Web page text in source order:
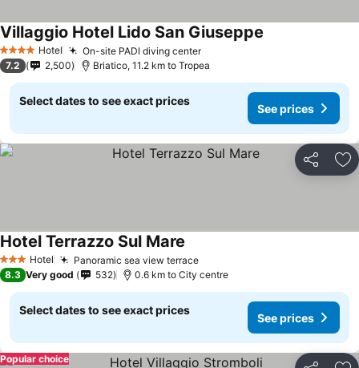
4 Stars Hotel On-site PADI diving center
Villaggio Hotel Lido San Giuseppe
7.2 2,500 Briatico, 11.2 km to Tropea
Select dates to see exact prices
See prices
Share
3 StarsHotel Panoramic sea view terrace
Hotel Terrazzo Sul Mare
8.3 Very good 532 0.6 km to City centre
Select dates to see exact prices
See prices
Popular choice